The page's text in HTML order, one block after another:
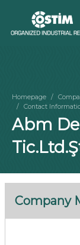
Homepage
Contact
Abm
Company